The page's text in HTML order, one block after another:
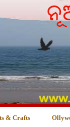
& Crafts